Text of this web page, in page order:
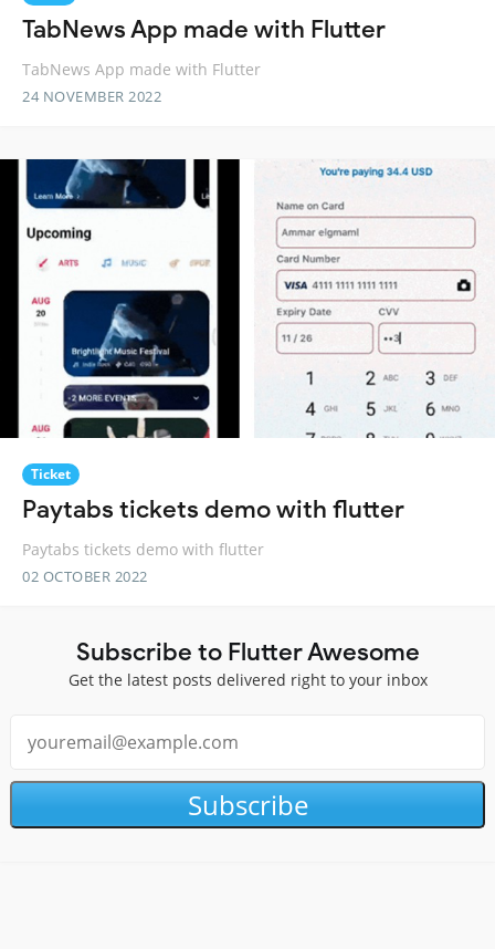
TabNews App made with Flutter
TabNews App made with Flutter
24 NOVEMBER 2022
Ticket
Paytabs tickets demo with flutter
Paytabs tickets demo with flutter
02 OCTOBER 2022
Subscribe to Flutter Awesome
Get the latest posts delivered right to your inbox
Subscribe